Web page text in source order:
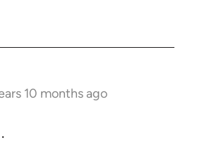
10 months ago